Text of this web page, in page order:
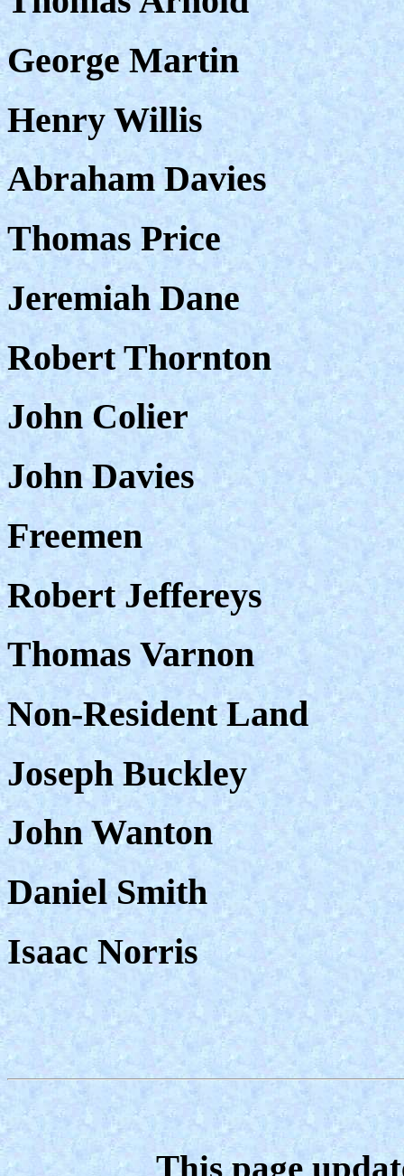
George Martin
Henry Willis
Abraham Davies
Thomas Price
Jeremiah Dane
Robert Thornton
John Colier
John Davies
Freemen
Robert Jeffereys
Thomas Varnon
Non-Resident Land
Joseph Buckley
John Wanton
Daniel Smith
Isaac Norris
This page